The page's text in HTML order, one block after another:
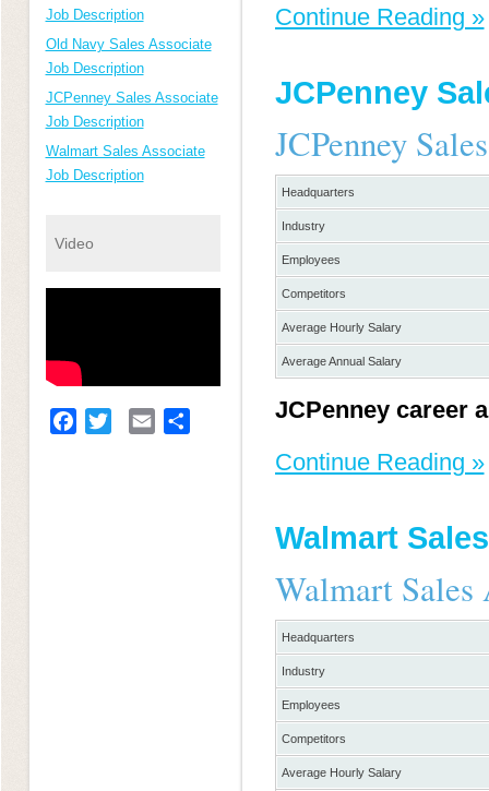
Job Description
Old Navy Sales Associate
Job Description
JCPenney Sales Associate
Job Description
Walmart Sales Associate
Job Description
Video
Facebook
Twitter Email
Continue Reading »
JCPenney
JCPenney
Headquarters
Industry
Employees
Competitors
Average Hourly Salary
Average Annual Salary
JCPenney career
Continue Reading »
Walmart
Walmart Sales
Headquarters
Industry
Employees
Competitors
Average Hourly Salary